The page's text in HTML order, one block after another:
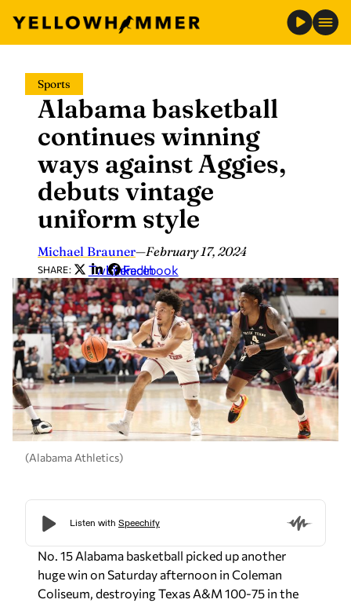
content
Sports
Alabama basketball
continues winning
ways against Aggies,
debuts vintage
uniform style
Michael Brauner—February 17, 2024
SHARE: Twitter
LinkedIn
Facebook
(Alabama Athletics)
No. 15 Alabama basketball picked up another
huge win on Saturday afternoon in Coleman
Coliseum, destroying Texas A&M 100-75 in the